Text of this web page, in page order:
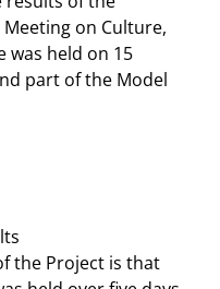
on Culture,
was held on 15
part of the Model
the Project is that